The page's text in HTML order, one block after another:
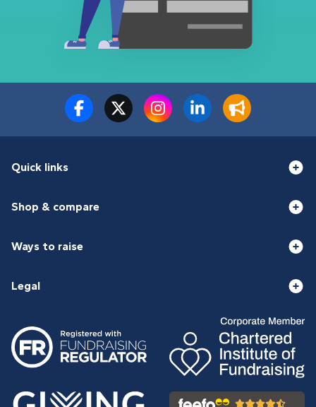
Quick links
Shop & compare
Ways to raise
Legal